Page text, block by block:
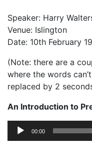
Speaker: Harry
Venue: Islington
Date: 10th February
(Note: there are a
where the words
replaced by 2
An Introduction to
Audio
00:00